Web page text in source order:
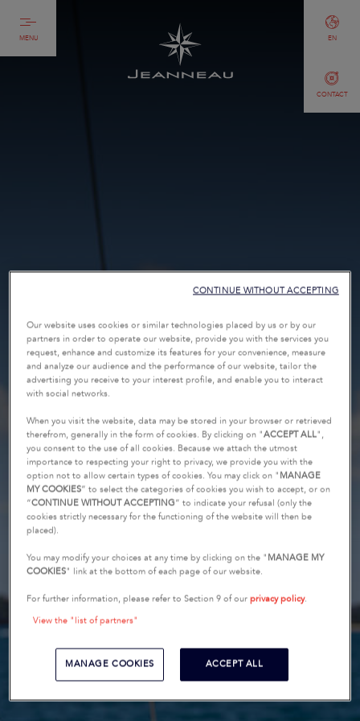
MENU
CONTACT
EN
Our website uses cookies or similar technologies placed by us or by our
partners in order to operate our website, provide you with the services you
request, enhance and customize its features for your convenience, measure
and analyze our audience and the performance of our website, tailor the
advertising you receive to your interest profile, and enable you to interact
with social networks.
When you visit the website, data may be stored in your browser or retrieved
therefrom, generally in the form of cookies. By clicking on "ACCEPT ALL",
you consent to the use of all cookies. Because we attach the utmost
importance to respecting your right to privacy, we provide you with the
option not to allow certain types of cookies. You may click on " MANAGE
MY COOKIES” to select the categories of cookies you wish to accept, or on
“CONTINUE WITHOUT ACCEPTING” to indicate your refusal (only the
cookies strictly necessary for the functioning of the website will then be
placed).
You may modify your choices at any time by clicking on the " MANAGE MY
COOKIES" link at the bottom of each page of our website.
For further information, please refer to Section 9 of ourprivacy policy.
View the "list of partners"
MANAGE COOKIES ACCEPT ALL
CONTINUE WITHOUT ACCEPTING